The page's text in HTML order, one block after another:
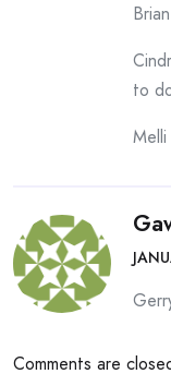
to
Comments are